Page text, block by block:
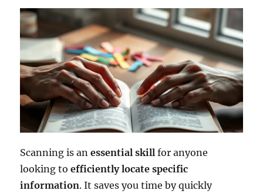
Scanning is anessential skill for anyone
looking toefficiently locate specific
information. It saves you time by quickly